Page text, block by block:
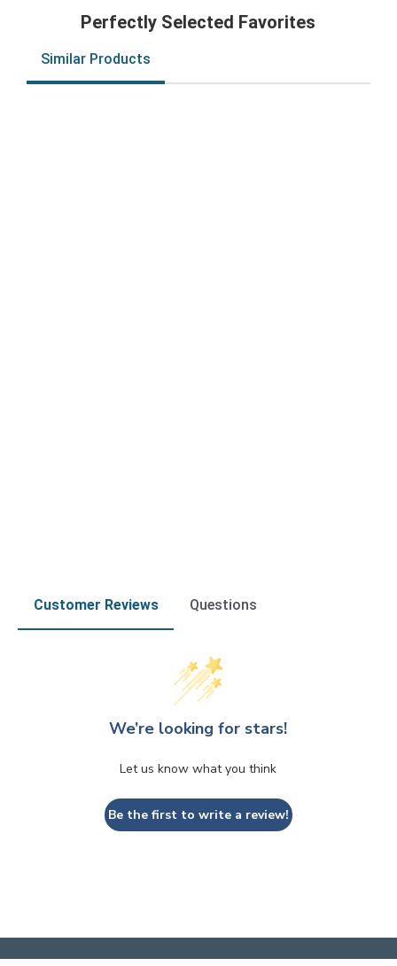
Perfectly Selected Favorites
Similar Products
Customer Reviews Questions
We’re looking for stars!
Let us know what you think
Be the first to write a review!